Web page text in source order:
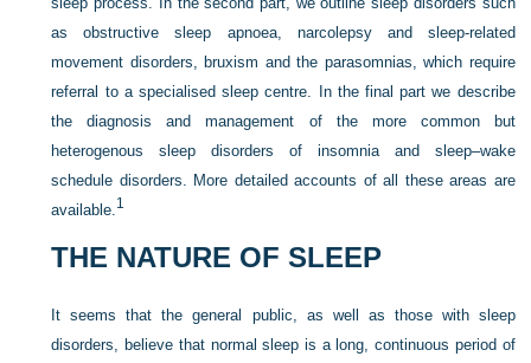
as obstructive sleep apnoea, narcolepsy and sleep-related
movement disorders, bruxism and the parasomnias, which require
referral to a specialised sleep centre. In the final part we describe
the diagnosis and management of the more common but
heterogenous sleep disorders of insomnia and sleep–wake
schedule disorders. More detailed accounts of all these areas are
available.1
THE NATURE OF SLEEP
It seems that the general public, as well as those with sleep
disorders, believe that normal sleep is a long, continuous period of